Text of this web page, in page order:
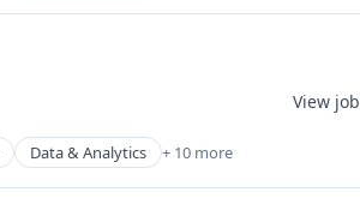
Data & Analytics + 10 more
View job